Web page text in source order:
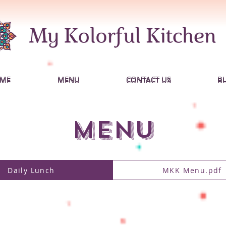
MENU CONTACT US
MENU CONTACT US
MENU
Daily Lunch MKK Menu.pdf